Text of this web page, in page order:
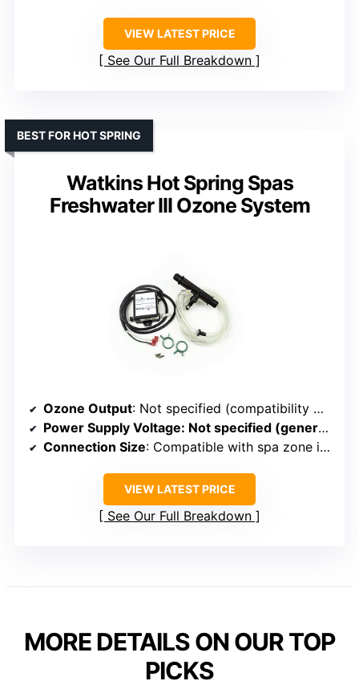
VIEW LATEST PRICE
See Our Full Breakdown
Watkins Hot Spring Spas
Freshwater III Ozone System
BEST FOR HOT SPRING
Ozone Output: Not specified (compatibility with ozone systems)
Power Supply Voltage: Not specified (generally compatible with standard systems)
Connection Size: Compatible with spa zone injector venturi (size varies)
VIEW LATEST PRICE
See Our Full Breakdown
MORE DETAILS ON OUR TOP
PICKS